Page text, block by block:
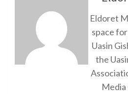
Eldoret
space
Uasin
the
Media